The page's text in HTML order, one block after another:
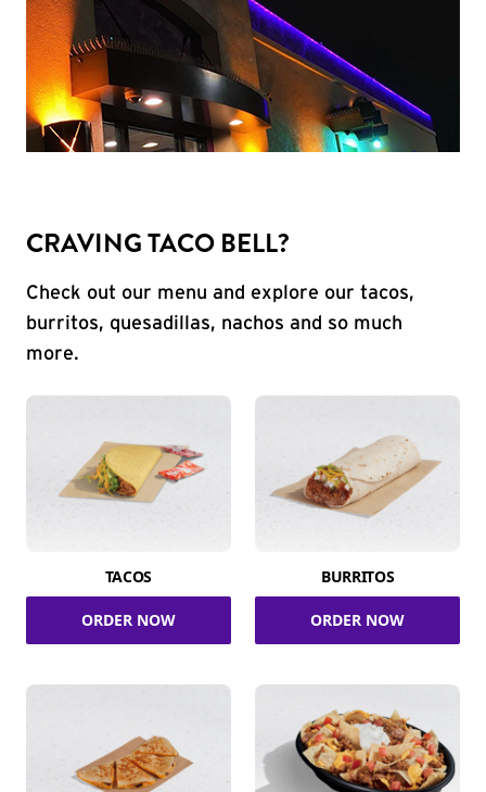
CRAVING TACO BELL?
Check out our menu and explore our tacos,
burritos, quesadillas, nachos and so much
more.
TACOS
ORDER NOW
BURRITOS
ORDER NOW